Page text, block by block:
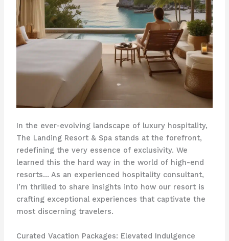
In the ever-evolving landscape of luxury hospitality,
The Landing Resort & Spa stands at the forefront,
redefining the very essence of exclusivity. We
learned this the hard way in the world of high-end
resorts… As an experienced hospitality consultant,
I’m thrilled to share insights into how our resort is
crafting exceptional experiences that captivate the
most discerning travelers.
Curated Vacation Packages: Elevated Indulgence